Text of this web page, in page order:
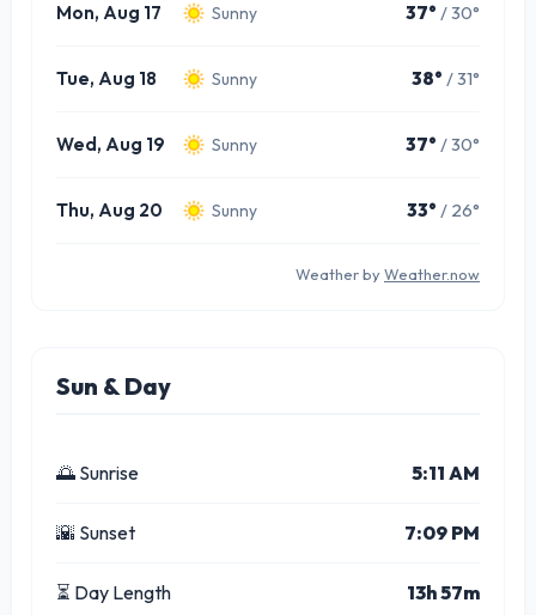
Mon, Aug 17 Sunny 37° / 30°
Tue, Aug 18 Sunny 38° / 31°
Wed, Aug 19 Sunny 37° / 30°
Thu, Aug 20 Sunny 33° / 26°
Weather by Weather.now
Sun & Day
🌅 Sunrise 5:11 AM
🌇 Sunset 7:09 PM
⏳ Day Length 13h 57m